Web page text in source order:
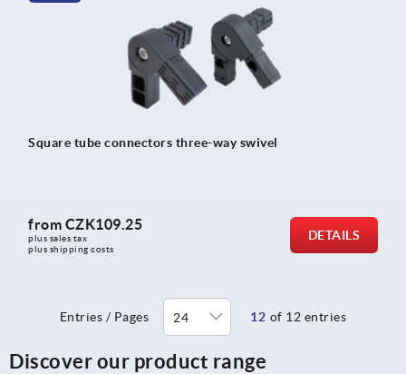
Square tube connectors three-way swivel
from CZK109.25
plus sales tax
plus shipping costs
DETAILS
Entries / Pages 12 of 12 entries
Discover our product range